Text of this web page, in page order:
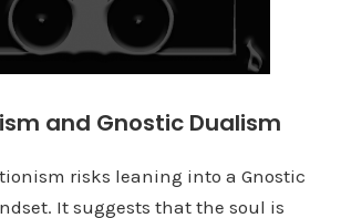
and Gnostic Dualism
risks leaning into a Gnostic
It suggests that the soul is